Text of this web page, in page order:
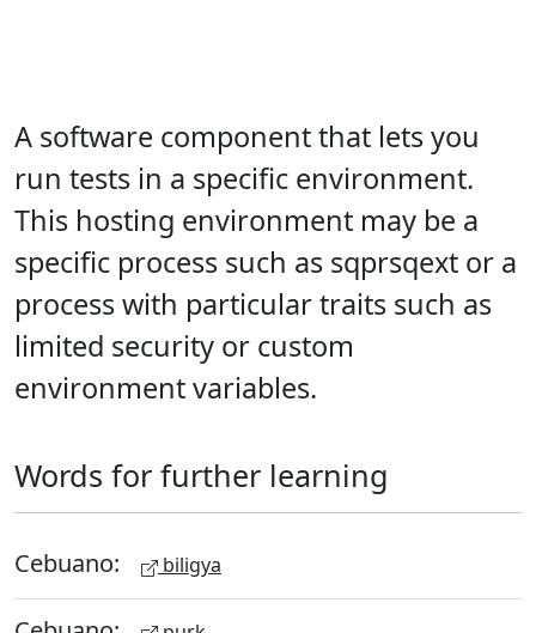
A software component that lets you
run tests in a specific environment.
This hosting environment may be a
specific process such as sqprsqext or a
process with particular traits such as
limited security or custom
environment variables.
Words for further learning
Cebuano: biligya